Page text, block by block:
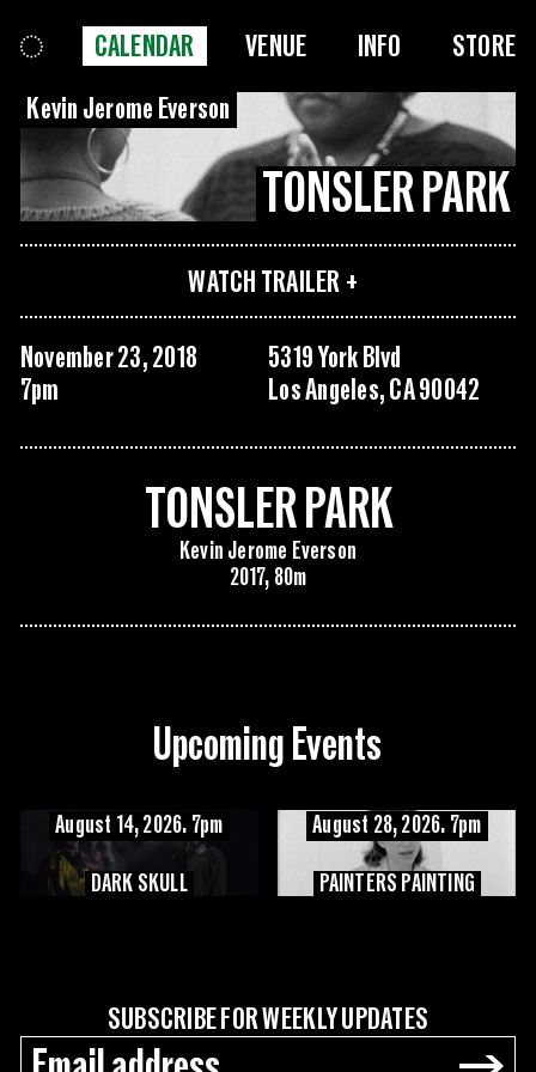
CALENDAR VENUE INFO
STORE
Kevin Jerome Everson
TONSLER PARK
WATCH TRAILER
November 23, 2018
7pm
5319 York Blvd
Los Angeles, CA 90042
TONSLER PARK
Kevin Jerome Everson
2017, 80m
Upcoming Events
DARK SKULL
August 14, 2026. 7pm
PAINTERS PAINTING
August 28, 2026. 7pm
SUBSCRIBE FOR WEEKLY UPDATES